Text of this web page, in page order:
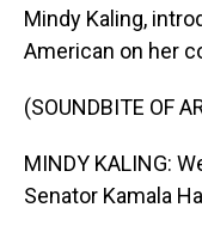
Mindy Kaling,
American on her
(SOUNDBITE OF
MINDY KALING:
Senator Kamala